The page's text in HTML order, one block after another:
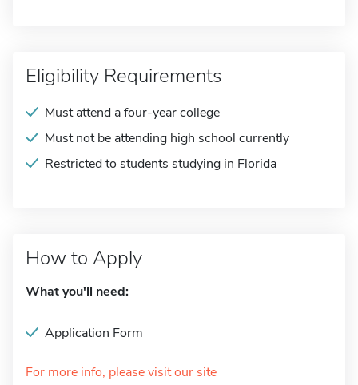
Eligibility Requirements
Must attend a four-year college
Must not be attending high school currently
Restricted to students studying in Florida
How to Apply
What you'll need:
Application Form
For more info, please visit our site